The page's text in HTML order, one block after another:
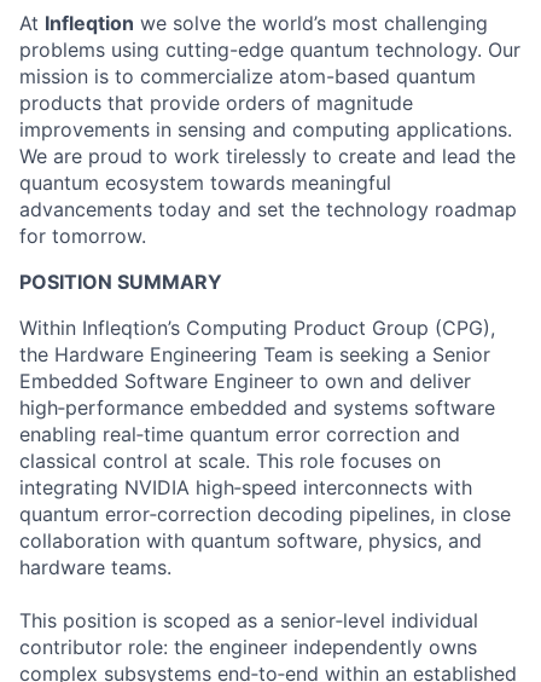
At Infleqtion we solve the world’s most challenging
problems using cutting-edge quantum technology. Our
mission is to commercialize atom-based quantum
products that provide orders of magnitude
improvements in sensing and computing applications.
We are proud to work tirelessly to create and lead the
quantum ecosystem towards meaningful
advancements today and set the technology roadmap
for tomorrow.
POSITION SUMMARY
Within Infleqtion’s Computing Product Group (CPG),
the Hardware Engineering Team is seeking a Senior
Embedded Software Engineer to own and deliver
high‑performance embedded and systems software
enabling real‑time quantum error correction and
classical control at scale. This role focuses on
integrating NVIDIA high‑speed interconnects with
quantum error‑correction decoding pipelines, in close
collaboration with quantum software, physics, and
hardware teams.
This position is scoped as a senior‑level individual
contributor role: the engineer independently owns
complex subsystems end‑to‑end within an established